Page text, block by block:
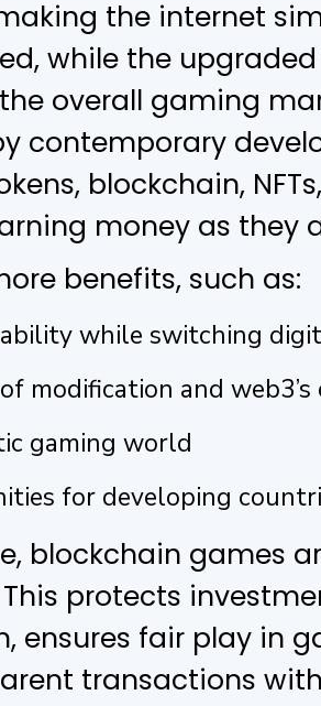
the internet
while the
overall gaming
contemporary
blockchain,
money as they
benefits, such as:
while switching
modification and
gaming world
for developing
blockchain games
protects
ensures fair play in
transactions